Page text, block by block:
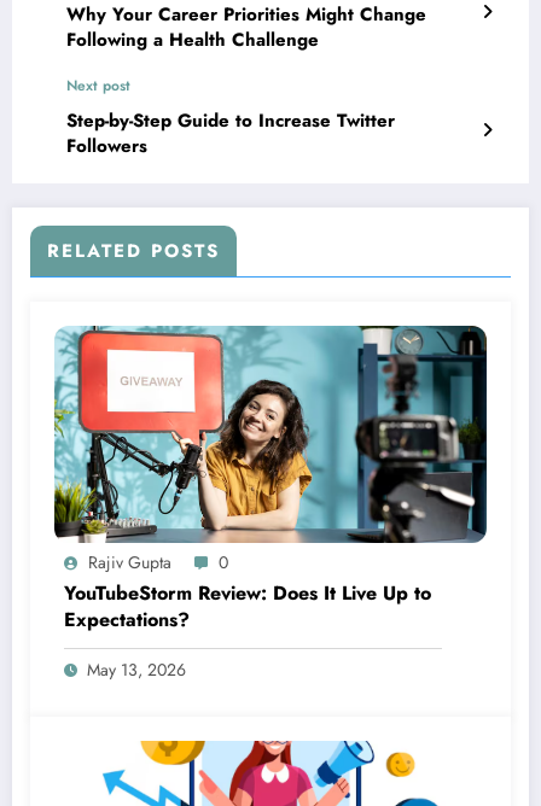
Why Your Career Priorities Might Change
Following a Health Challenge
Next post
Step-by-Step Guide to Increase Twitter
Followers
RELATED POSTS
Rajiv Gupta 0
YouTubeStorm Review: Does It Live Up to
Expectations?
May 13, 2026